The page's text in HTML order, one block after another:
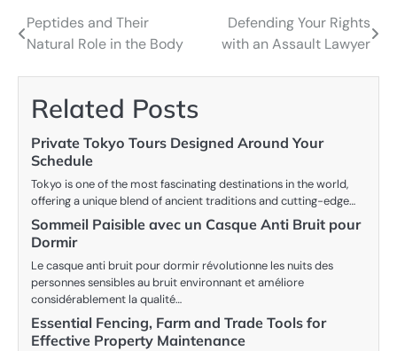
Post
Peptides and Their
Natural Role in the Body
Defending Your Rights
with an Assault Lawyer
Related Posts
Private Tokyo Tours Designed Around Your
Schedule
Tokyo is one of the most fascinating destinations in the world,
offering a unique blend of ancient traditions and cutting-edge…
Sommeil Paisible avec un Casque Anti Bruit pour
Dormir
Le casque anti bruit pour dormir révolutionne les nuits des
personnes sensibles au bruit environnant et améliore
considérablement la qualité…
Essential Fencing, Farm and Trade Tools for
Effective Property Maintenance